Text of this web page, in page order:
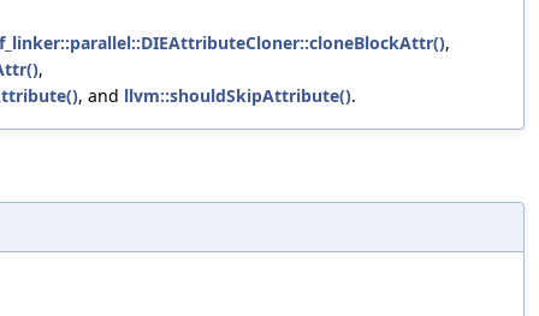
,
,
, and llvm::shouldSkipAttribute().